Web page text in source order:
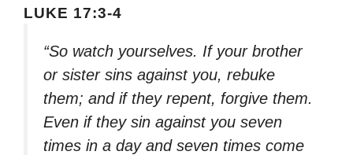
LUKE 17:3-4
“So watch yourselves. If your brother
or sister sins against you, rebuke
them; and if they repent, forgive them.
Even if they sin against you seven
times in a day and seven times come